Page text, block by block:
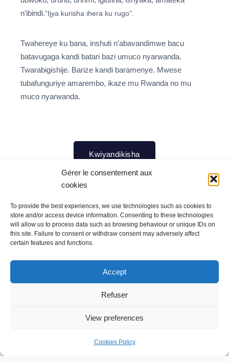
Gérer le consentement aux
cookies
To provide the best experiences, we use technologies such as cookies to
store and/or access device information. Consenting to these technologies
will allow us to process data such as browsing behaviour or unique IDs on
this site. Failure to consent or withdraw consent may adversely affect
certain features and functions.
Accept
Refuser
View preferences
Cookies Policy
n’ibindi.“Ijya kurisha ihera ku rugo”.
Twahereye ku bana, inshuti n’abavandimwe bacu
batavugaga kandi batari bazi umuco nyarwanda.
Twarabigishije. Barize kandi baramenye. Mwese
tubafunguriye amarembo, ikaze mu Rwanda no mu
muco nyarwanda.
Kwiyandikisha
Ururimi rw'ikinyarwanda
Ni ururimi ruteye amatsiko, kuko ruvugwa hose mu
gihugu no mu bihugu duturanye (ibice byegereye u
n’abanyamahanga cyane cyane abandi banyafurika,